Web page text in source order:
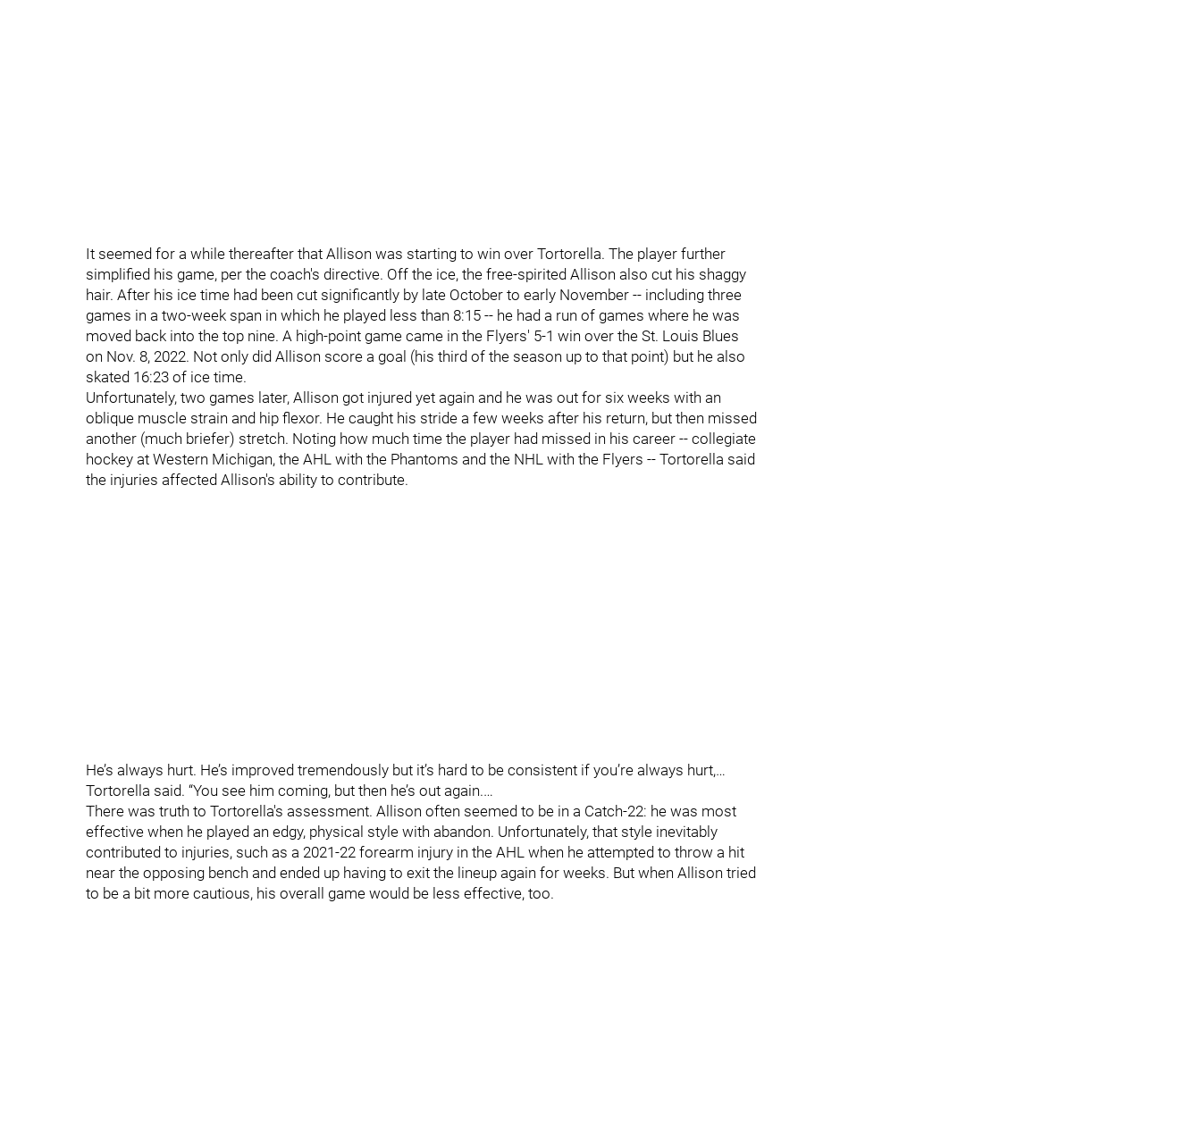
It seemed for a while thereafter that Allison was starting to win over Tortorella. The player further
simplified his game, per the coach's directive. Off the ice, the free-spirited Allison also cut his shaggy
hair. After his ice time had been cut significantly by late October to early November -- including three
games in a two-week span in which he played less than 8:15 -- he had a run of games where he was
moved back into the top nine. A high-point game came in the Flyers' 5-1 win over the St. Louis Blues
on Nov. 8, 2022. Not only did Allison score a goal (his third of the season up to that point) but he also
skated 16:23 of ice time.
Unfortunately, two games later, Allison got injured yet again and he was out for six weeks with an
oblique muscle strain and hip flexor. He caught his stride a few weeks after his return, but then missed
another (much briefer) stretch. Noting how much time the player had missed in his career -- collegiate
hockey at Western Michigan, the AHL with the Phantoms and the NHL with the Flyers -- Tortorella said
the injuries affected Allison's ability to contribute.
He’s always hurt. He’s improved tremendously but it’s hard to be consistent if you’re always hurt,…
Tortorella said. “You see him coming, but then he’s out again.…
There was truth to Tortorella's assessment. Allison often seemed to be in a Catch-22: he was most
effective when he played an edgy, physical style with abandon. Unfortunately, that style inevitably
contributed to injuries, such as a 2021-22 forearm injury in the AHL when he attempted to throw a hit
near the opposing bench and ended up having to exit the lineup again for weeks. But when Allison tried
to be a bit more cautious, his overall game would be less effective, too.